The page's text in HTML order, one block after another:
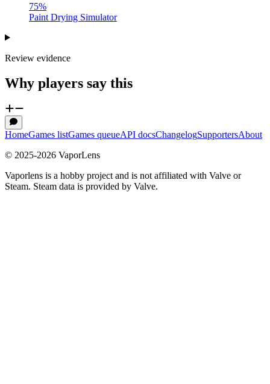
75%
Paint Drying Simulator
Review evidence
Why players say this
HomeGames listGames queueAPI docsChangelogSupportersAbout
© 2025-2026 VaporLens
Vaporlens is a hobby project and is not affiliated with Valve or
Steam. Steam data is provided by Valve.